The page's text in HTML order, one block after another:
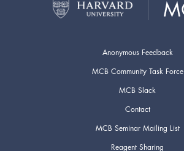
Anonymous Feedback
MCB Community Task Force
MCB Slack
Contact
MCB Seminar Mailing List
Reagent Sharing